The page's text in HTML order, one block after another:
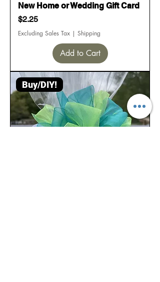
New Home or Wedding Gift Card
Price
$2.25
Excluding Sales Tax | Shipping
Add to Cart
Buy/DIY!